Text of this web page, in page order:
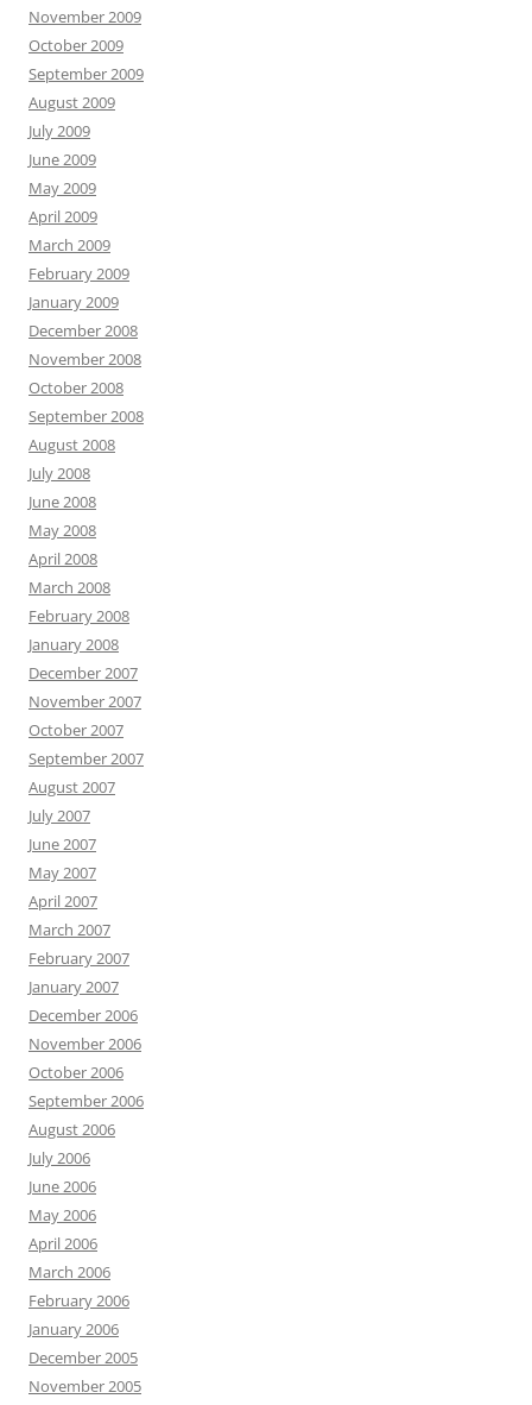
November 2009
October 2009
September 2009
August 2009
July 2009
June 2009
May 2009
April 2009
March 2009
February 2009
January 2009
December 2008
November 2008
October 2008
September 2008
August 2008
July 2008
June 2008
May 2008
April 2008
March 2008
February 2008
January 2008
December 2007
November 2007
October 2007
September 2007
August 2007
July 2007
June 2007
May 2007
April 2007
March 2007
February 2007
January 2007
December 2006
November 2006
October 2006
September 2006
August 2006
July 2006
June 2006
May 2006
April 2006
March 2006
February 2006
January 2006
December 2005
November 2005